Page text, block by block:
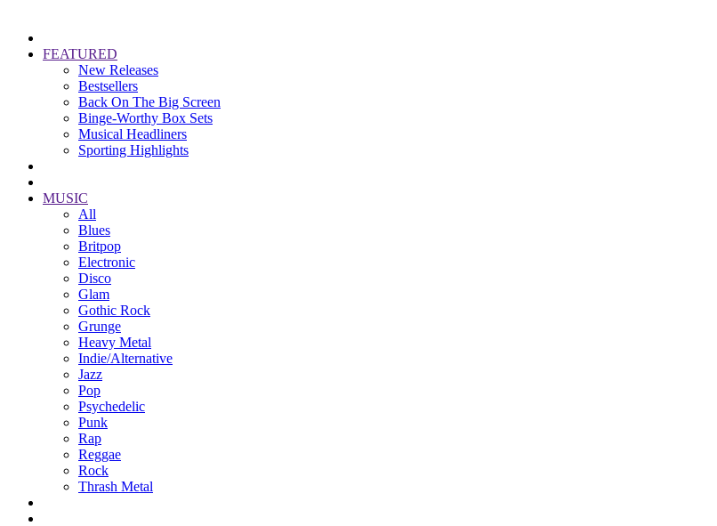
FEATURED
New Releases
Bestsellers
Back On The Big Screen
Binge-Worthy Box Sets
Musical Headliners
Sporting Highlights
MUSIC
All
Blues
Britpop
Electronic
Disco
Glam
Gothic Rock
Grunge
Heavy Metal
Indie/Alternative
Jazz
Pop
Psychedelic
Punk
Rap
Reggae
Rock
Thrash Metal